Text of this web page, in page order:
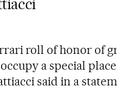
roll of honor of
a special
said in a